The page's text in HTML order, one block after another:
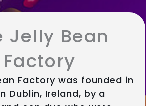
Jelly Bean
Factory
Factory was founded in
Dublin, Ireland, by a